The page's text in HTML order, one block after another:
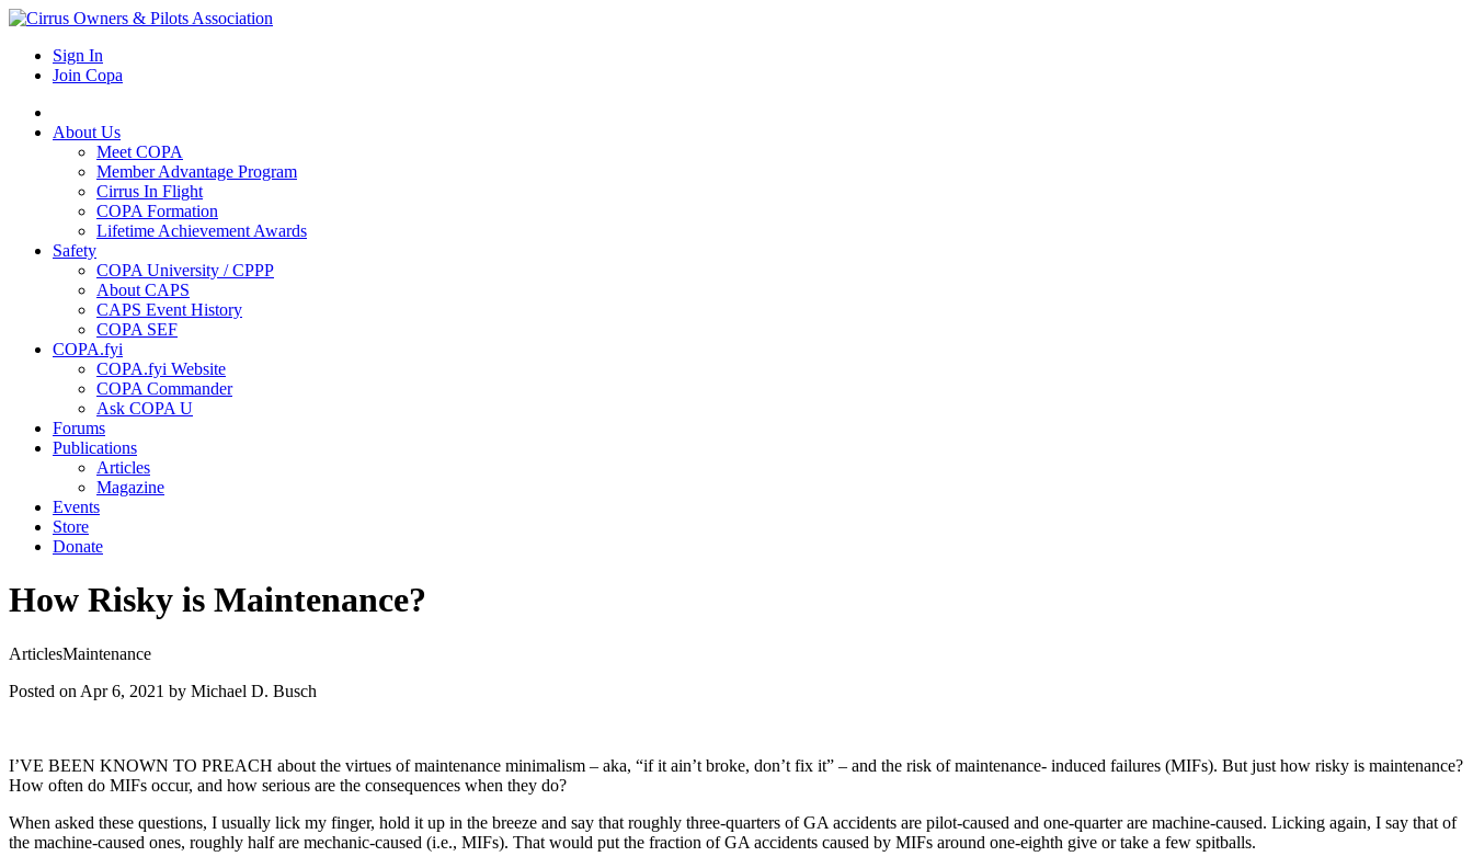
Sign In
Join Copa
About Us
Meet COPA
Member Advantage Program
Cirrus In Flight
COPA Formation
Lifetime Achievement Awards
Safety
COPA University / CPPP
About CAPS
CAPS Event History
COPA SEF
COPA.fyi
COPA.fyi Website
COPA Commander
Ask COPA U
Forums
Publications
Articles
Magazine
Events
Store
Donate
How Risky is Maintenance?
ArticlesMaintenance
Posted on Apr 6, 2021 by Michael D. Busch
I’VE BEEN KNOWN TO PREACH about the virtues of maintenance minimalism – aka, “if it ain’t broke, don’t fix it” – and the risk of maintenance- induced failures (MIFs). But just how risky is maintenance?
How often do MIFs occur, and how serious are the consequences when they do?
When asked these questions, I usually lick my finger, hold it up in the breeze and say that roughly three-quarters of GA accidents are pilot-caused and one-quarter are machine-caused. Licking again, I say that of
the machine-caused ones, roughly half are mechanic-caused (i.e., MIFs). That would put the fraction of GA accidents caused by MIFs around one-eighth give or take a few spitballs.